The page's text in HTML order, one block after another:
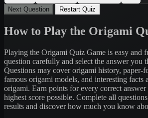
Next Question
Restart Quiz
How to Play the Origami
Playing the Origami Quiz Game is easy and
question carefully and select the answer you
Questions may cover origami history, paper-
famous origami models, and interesting facts
origami. Earn points for every correct
highest score possible. Complete all
results and discover how much you know